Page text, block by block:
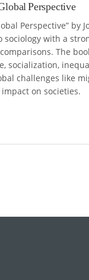
Perspective
Perspective” by
with a
The
socialization,
challenges like
impact on societies.